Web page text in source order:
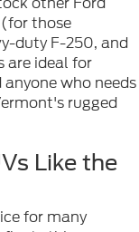
those
duty F-250, and
are ideal for
who needs
rugged
Like the
for many